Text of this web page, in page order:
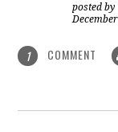
posted by
1 COMMENT